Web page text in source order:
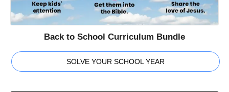
Back to School Curriculum Bundle
SOLVE YOUR SCHOOL YEAR